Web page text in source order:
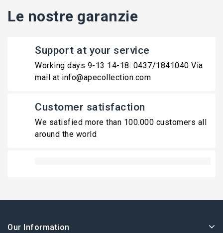
Le nostre garanzie
Support at your service
Working days 9-13 14-18: 0437/1841040 Via
mail at info@apecollection.com
Customer satisfaction
We satisfied more than 100.000 customers all
around the world
Our Information